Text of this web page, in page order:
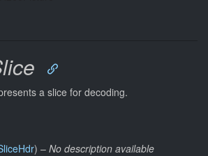
a slice for decoding.
) – No description available